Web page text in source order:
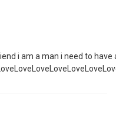
i am a man i need to